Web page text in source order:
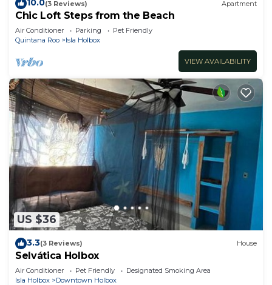
10.0(3 Reviews) Apartment
Chic Loft Steps from the Beach
Air Conditioner Parking
Pet Friendly
Quintana Roo
Isla Holbox
VIEW AVAILABILITY
US $36
3.3(3 Reviews) House
Selvática Holbox
Air Conditioner Pet Friendly
Designated Smoking Area
Isla Holbox
Downtown Holbox